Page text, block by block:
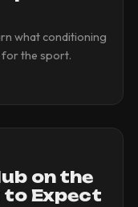
what conditioning
for the sport.
on the
to Expect